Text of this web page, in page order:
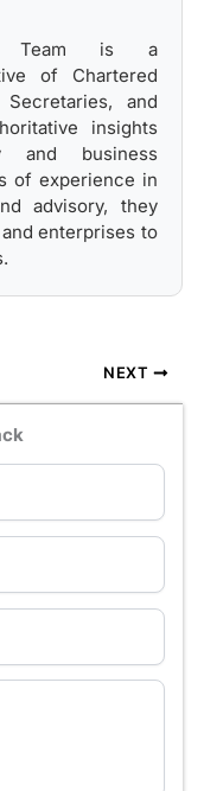
Team is a
of Chartered
Secretaries, and
insights
and business
of experience in
advisory, they
enterprises to
NEXT